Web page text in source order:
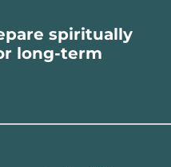
spiritually
long-term